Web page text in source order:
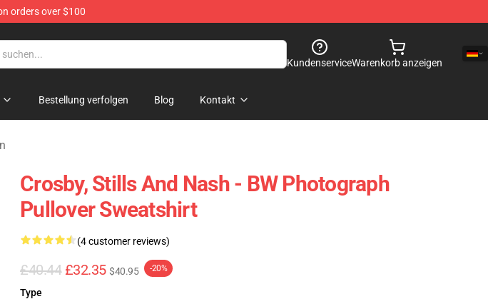
orders over $100
KundenserviceWarenkorb anzeigen
Bestellung verfolgen Blog Kontakt
Crosby, Stills And Nash - BW Photograph
Pullover Sweatshirt
(4 customer reviews)
£40.44 £32.35 $40.95 -20%
Type